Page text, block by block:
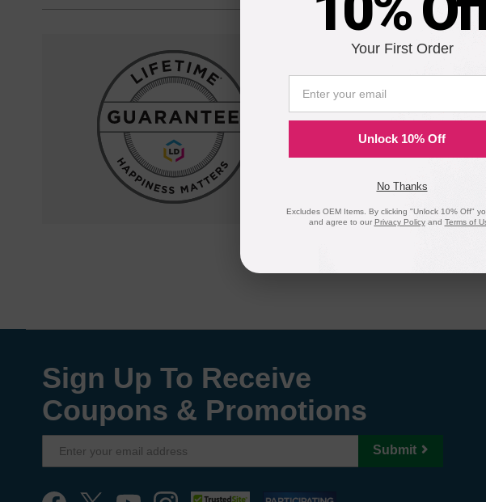
Reliability for a
Our 100% satisfaction guarantee
quality and page yield. In the
compatible ink and toner products
Sign Up To Receive
Coupons & Promotions
Submit
Your First Order
Unlock 10% Off
No Thanks
Excludes OEM Items. By clicking "Unlock 10% Off"
and agree to our Privacy Policyand Terms of